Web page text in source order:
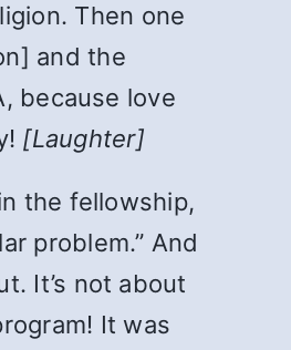
Then one
and the
because love
[Laughter]
the fellowship,
problem.” And
It’s not about
It was